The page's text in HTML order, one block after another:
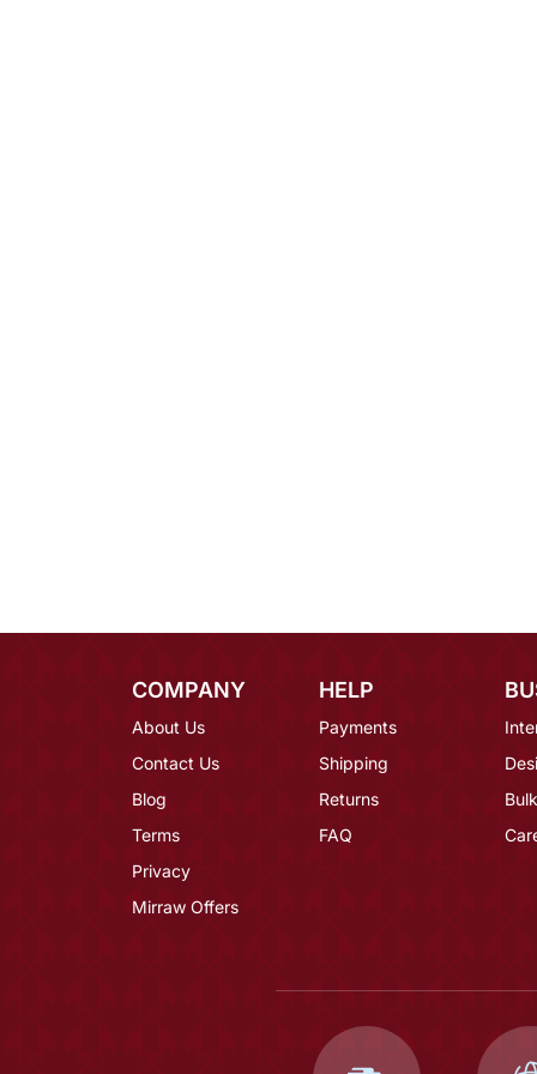
COMPANY
About Us
Contact Us
Blog
Terms
Privacy
Mirraw Offers
HELP
Payments
Shipping
Returns
FAQ